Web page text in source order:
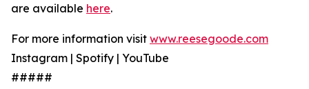
are available here.
For more information visit www.reesegoode.com
Instagram | Spotify | YouTube
#####